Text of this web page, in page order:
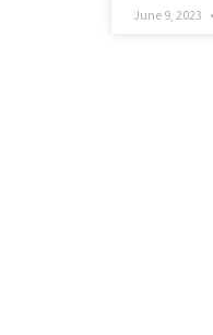
June 9, 2023